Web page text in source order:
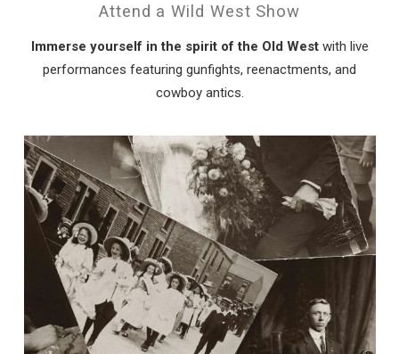
Wait! Before you go...
Attend a Wild West Show
Immerse yourself in the spirit of the Old Westwith live
performances featuring gunfights, reenactments, and
cowboy antics.